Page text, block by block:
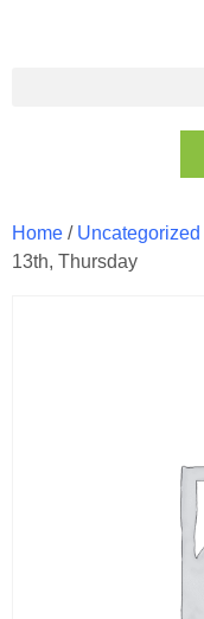
Home / Uncategorized
13th, Thursday